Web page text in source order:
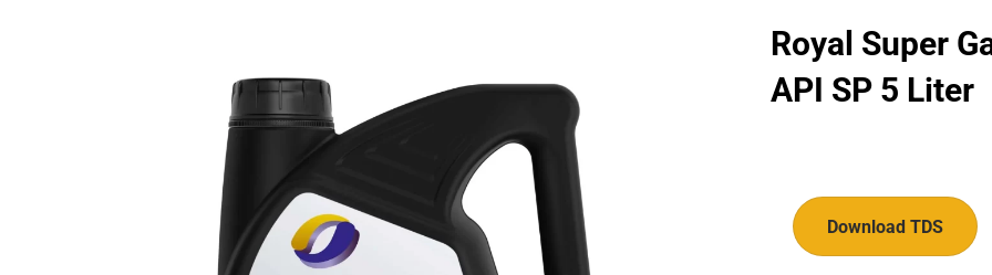
Royal Super
API SP 5 Liter
Download TDS